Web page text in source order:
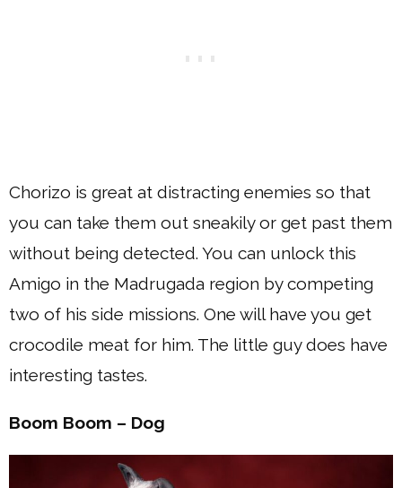
Chorizo is great at distracting enemies so that
you can take them out sneakily or get past them
without being detected. You can unlock this
Amigo in the Madrugada region by competing
two of his side missions. One will have you get
crocodile meat for him. The little guy does have
interesting tastes.
Boom Boom – Dog